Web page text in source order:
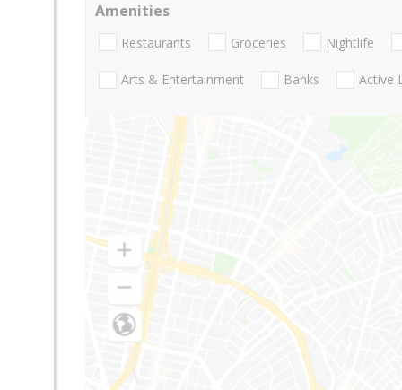
Amenities
Restaurants Groceries Nightlife
Arts & Entertainment Banks Active